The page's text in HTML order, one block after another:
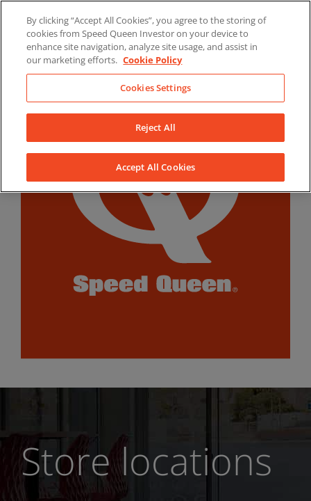
content
LinkedInYouTubeFacebook
Store locations
By clicking “Accept All Cookies”, you agree to the storing of
cookies from Speed Queen Investor on your device to
enhance site navigation, analyze site usage, and assist in
our marketing efforts. Cookie Policy
Cookies Settings
Reject All
Accept All Cookies